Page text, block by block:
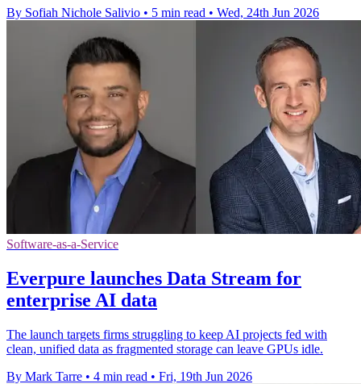
By Sofiah Nichole Salivio • 5 min read • Wed, 24th Jun 2026
Software-as-a-Service
Everpure launches Data Stream for
enterprise AI data
The launch targets firms struggling to keep AI projects fed with
clean, unified data as fragmented storage can leave GPUs idle.
By Mark Tarre • 4 min read • Fri, 19th Jun 2026